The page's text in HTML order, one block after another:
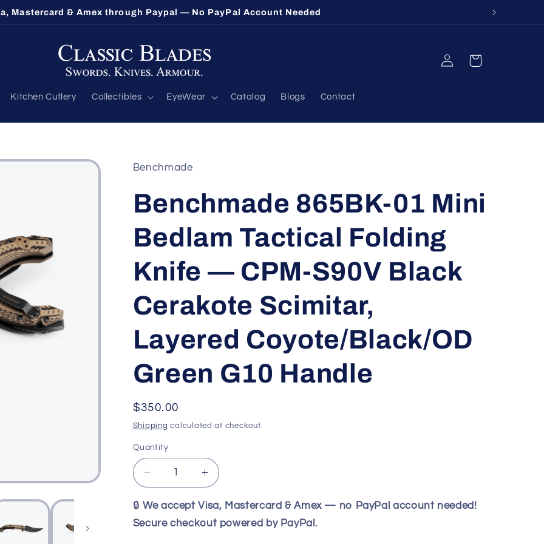
Mastercard & Amex through Paypal — No PayPal Account Needed
Kitchen Cutlery Collectibles EyeWear Catalog Blogs Contact
Log
in
Cart
Benchmade
Benchmade 865BK-01 Mini
Bedlam Tactical Folding
Knife — CPM-S90V Black
Cerakote Scimitar,
Layered Coyote/Black/OD
Green G10 Handle
Regular
price
$350.00
Shipping calculated at checkout.
Quantity
Decrease
quantity
for
Benchmade
Increase
quantity
for
Benchmade
865BK-
🔒 We accept Visa, Mastercard & Amex — no PayPal account needed!
Secure checkout powered by PayPal.